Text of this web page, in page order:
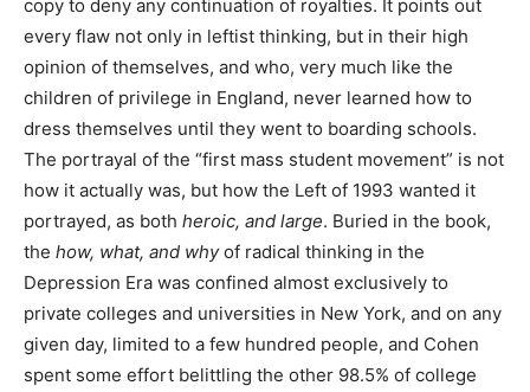
copy to deny any continuation of royalties. It points out
every flaw not only in leftist thinking, but in their high
opinion of themselves, and who, very much like the
children of privilege in England, never learned how to
dress themselves until they went to boarding schools.
The portrayal of the “first mass student movement” is not
how it actually was, but how the Left of 1993 wanted it
portrayed, as both heroic, and large. Buried in the book,
the how, what, and whyof radical thinking in the
Depression Era was confined almost exclusively to
private colleges and universities in New York, and on any
given day, limited to a few hundred people, and Cohen
spent some effort belittling the other 98.5% of college